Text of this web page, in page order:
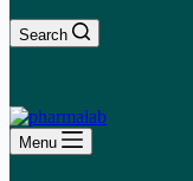
Search
Menu